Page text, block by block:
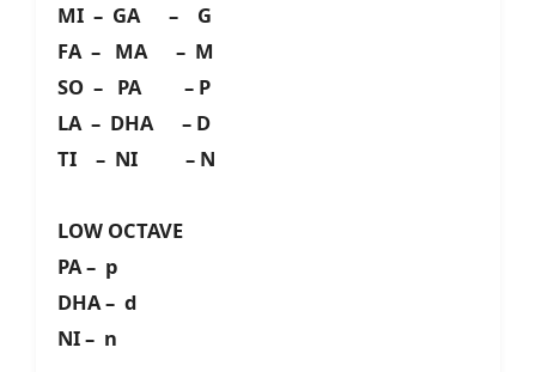
MI – GA – G
FA – MA – M
SO – PA – P
LA – DHA – D
TI – NI – N
LOW OCTAVE
PA – p
DHA – d
NI – n